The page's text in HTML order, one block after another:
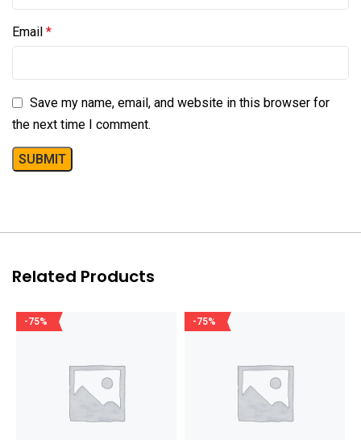
Email *
Save my name, email, and website in this browser for
the next time I comment.
Related Products
-75% -75%